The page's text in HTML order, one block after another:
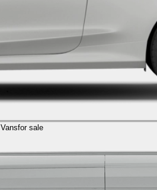
Vansfor sale